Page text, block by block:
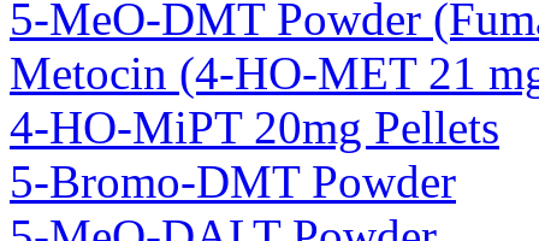
5-MeO-DMT Powder
Metocin (4-HO-MET 21
4-HO-MiPT 20mg Pellets
5-Bromo-DMT Powder